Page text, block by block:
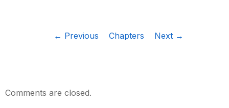
← Previous Chapters Next →
Comments are closed.